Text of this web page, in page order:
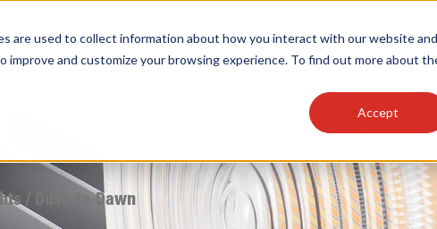
are used to collect information about how you interact with our website and
and customize your browsing experience. To find out more about
Accept
OEM SIGN MORE
/ Dusk-to-Dawn
anything about our products, search documention &